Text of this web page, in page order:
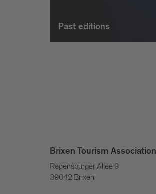
Past editions
Brixen Tourism Association
Regensburger Allee 9
39042 Brixen